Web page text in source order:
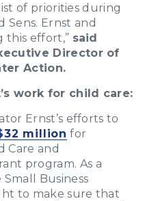
of priorities during
Sens. Ernst and
this effort,” said
Director of
Action.
work for child care:
Ernst’s efforts to
million for
Care and
program. As a
Business
to make sure that